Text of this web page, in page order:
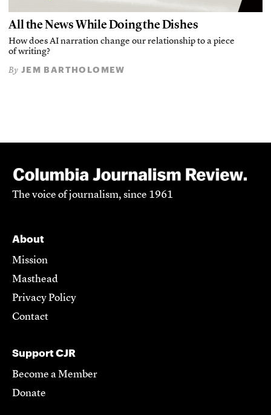
All the News While Doing the Dishes
How does AI narration change our relationship to a piece
of writing?
By JEM BARTHOLOMEW
The voice of journalism, since 1961
About
Mission
Masthead
Privacy Policy
Contact
Support CJR
Become a Member
Donate